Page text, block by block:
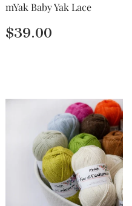
mYak Baby Yak Lace
Regular
price
$39.00